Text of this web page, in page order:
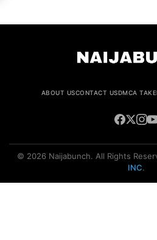
ABOUT USCONTACT USDMCA
© 2026 Naijabunch. All Rights
INC.